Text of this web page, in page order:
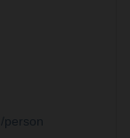
/person